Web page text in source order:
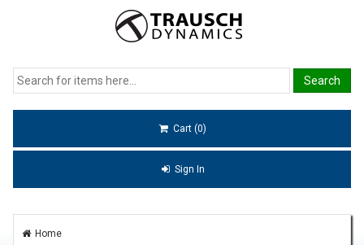
Cart (0)
Sign In
Home